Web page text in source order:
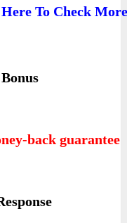
To Check
back guarantee